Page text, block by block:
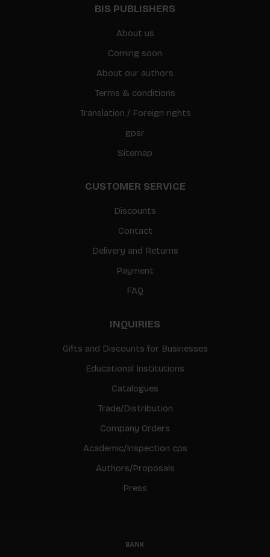
BIS PUBLISHERS
About us
Coming soon
About our authors
Terms & conditions
Translation / Foreign rights
gpsr
Sitemap
CUSTOMER SERVICE
Discounts
Contact
Delivery and Returns
Payment
FAQ
INQUIRIES
Gifts and Discounts for Businesses
Educational Institutions
Catalogues
Trade/Distribution
Company Orders
Academic/Inspection cps
Authors/Proposals
Press